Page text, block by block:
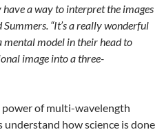
a way to interpret the images
“It’s a really wonderful
mental model in their head to
image into a three-
of multi-wavelength
how science is done